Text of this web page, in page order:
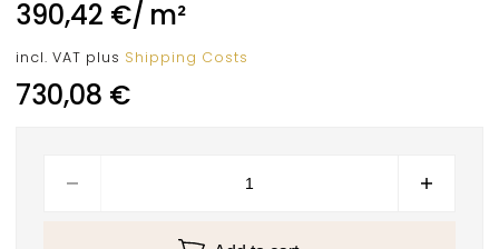
390,42 €/ m²
incl. VAT plus Shipping Costs
730,08 €